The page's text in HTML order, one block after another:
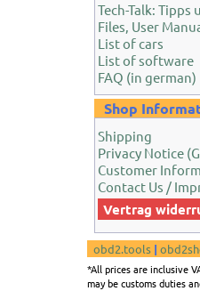
Tech-Talk: Tipps
Files, User
List of cars
List of software
FAQ (in german)
Shop
Shipping
Privacy Notice
Customer
Contact Us /
Vertrag
obd2.tools |
*All prices are inclusive
may be customs duties